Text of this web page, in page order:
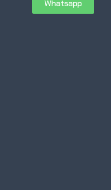
Whatsapp